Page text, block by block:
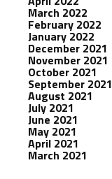
March 2022
February 2022
January 2022
December 2021
November 2021
October 2021
September 2021
August 2021
July 2021
June 2021
May 2021
April 2021
March 2021